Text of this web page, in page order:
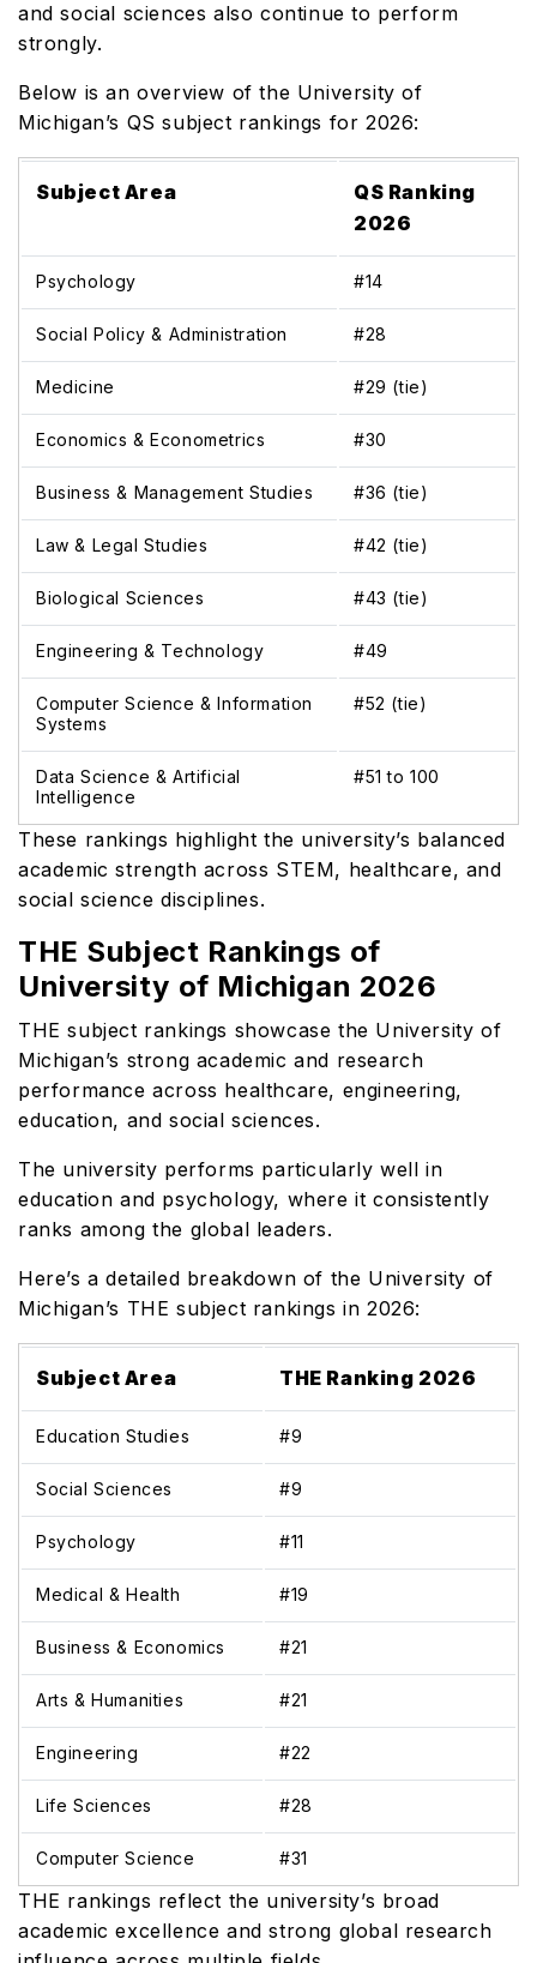
and social sciences also continue to perform
strongly.
Below is an overview of the University of
Michigan’s QS subject rankings for 2026:
Subject Area
QS Ranking
2026
Psychology #14
Social Policy & Administration #28
Medicine #29 (tie)
Economics & Econometrics #30
Business & Management Studies #36 (tie)
Law & Legal Studies #42 (tie)
Biological Sciences #43 (tie)
Engineering & Technology #49
Computer Science & Information
Systems
#52 (tie)
Data Science & Artificial
Intelligence
#51 to 100
These rankings highlight the university’s balanced
academic strength across STEM, healthcare, and
social science disciplines.
THE Subject Rankings of
University of Michigan 2026
THE subject rankings showcase the University of
Michigan’s strong academic and research
performance across healthcare, engineering,
education, and social sciences.
The university performs particularly well in
education and psychology, where it consistently
ranks among the global leaders.
Here’s a detailed breakdown of the University of
Michigan’s THE subject rankings in 2026:
Subject Area THE Ranking 2026
Education Studies #9
Social Sciences #9
Psychology #11
Medical & Health #19
Business & Economics #21
Arts & Humanities #21
Engineering #22
Life Sciences #28
Computer Science #31
THE rankings reflect the university’s broad
academic excellence and strong global research